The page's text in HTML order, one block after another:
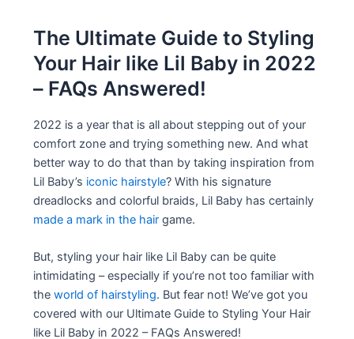
The Ultimate Guide to Styling
Your Hair like Lil Baby in 2022
– FAQs Answered!
2022 is a year that is all about stepping out of your
comfort zone and trying something new. And what
better way to do that than by taking inspiration from
Lil Baby’s iconic hairstyle? With his signature
dreadlocks and colorful braids, Lil Baby has certainly
made a mark in the hair game.
But, styling your hair like Lil Baby can be quite
intimidating – especially if you’re not too familiar with
theworld of hairstyling. But fear not! We’ve got you
covered with our Ultimate Guide to Styling Your Hair
like Lil Baby in 2022 – FAQs Answered!